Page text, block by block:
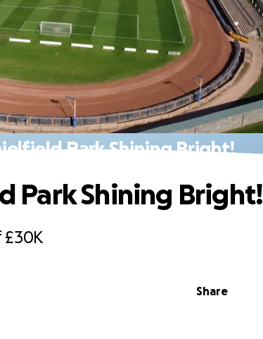
Park Shining Bright!
£30K
Share
Park Shining Bright!